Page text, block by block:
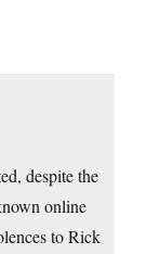
despite the
online
to Rick